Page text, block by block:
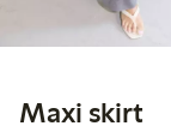
Maxi skirt